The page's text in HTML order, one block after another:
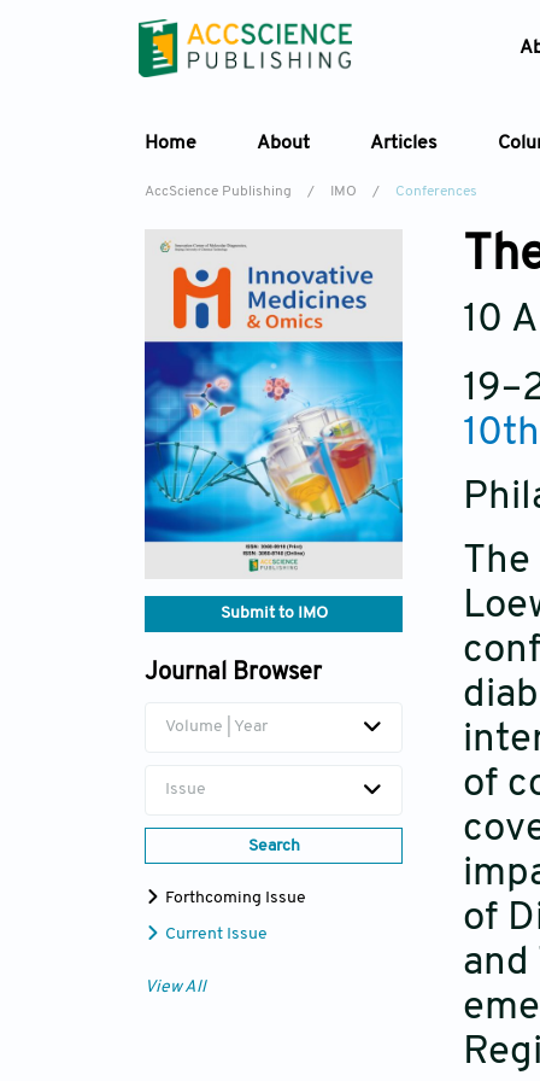
Home About Articles
AccScience Publishing / IMO / Conferences
Submit to IMO
Journal Browser
Volume | Year
Issue
Search
Forthcoming Issue
Current Issue
View All
10
of
of
and